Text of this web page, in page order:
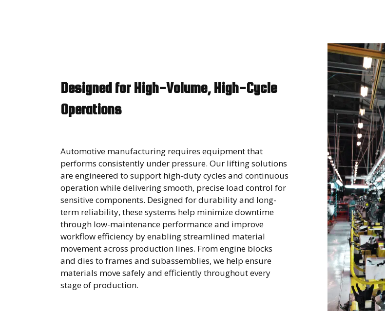
Designed for High-Volume, High-Cycle
Operations
Automotive manufacturing requires equipment that
performs consistently under pressure. Our lifting solutions
are engineered to support high-duty cycles and continuous
operation while delivering smooth, precise load control for
sensitive components. Designed for durability and long-
term reliability, these systems help minimize downtime
through low-maintenance performance and improve
workflow efficiency by enabling streamlined material
movement across production lines. From engine blocks
and dies to frames and subassemblies, we help ensure
materials move safely and efficiently throughout every
stage of production.